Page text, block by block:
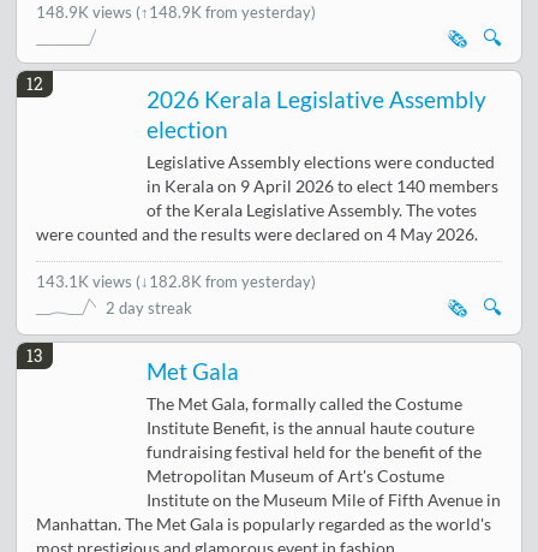
148.9K views (↑148.9K from yesterday)
🔍
🗞️
12
2026 Kerala Legislative Assembly
election
Legislative Assembly elections were conducted
in Kerala on 9 April 2026 to elect 140 members
of the Kerala Legislative Assembly. The votes
were counted and the results were declared on 4 May 2026.
143.1K views (↓182.8K from yesterday)
2 day streak
🔍
🗞️
13
Met Gala
The Met Gala, formally called the Costume
Institute Benefit, is the annual haute couture
fundraising festival held for the benefit of the
Metropolitan Museum of Art's Costume
Institute on the Museum Mile of Fifth Avenue in
Manhattan. The Met Gala is popularly regarded as the world's